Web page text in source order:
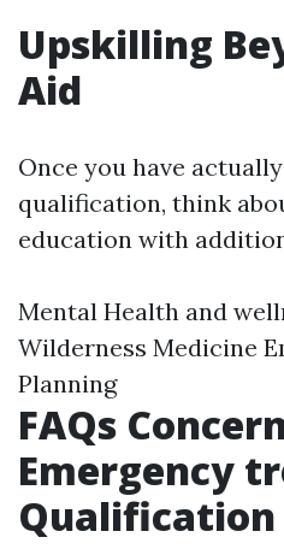
Upskilling
Aid
Once you have
qualification, think
education with
Mental Health and
Wilderness Medicine
Planning
FAQs
Emergency